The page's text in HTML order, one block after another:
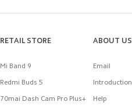
RETAIL STORE
Mi Band 9
Redmi Buds 5
70mai Dash Cam Pro Plus+
ABOUT US
Email
Introduction
Help